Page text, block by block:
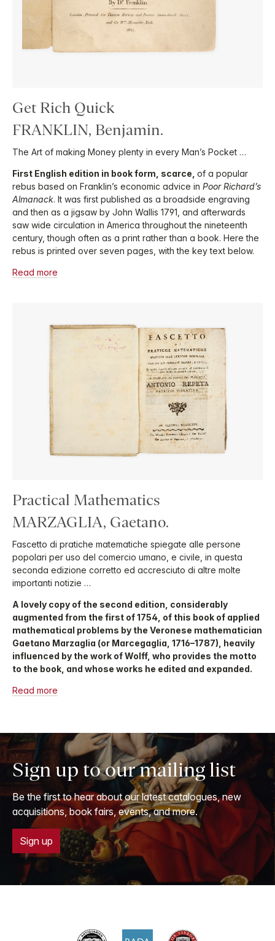
Get Rich Quick
FRANKLIN, Benjamin.
The Art of making Money plenty in every Man’s Pocket …
First English edition in book form, scarce, of a popular
rebus based on Franklin’s economic advice in Poor Richard’s
Almanack. It was first published as a broadside engraving
and then as a jigsaw by John Wallis 1791, and afterwards
saw wide circulation in America throughout the nineteenth
century, though often as a print rather than a book. Here the
rebus is printed over seven pages, with the key text below.
Read more
Practical Mathematics
MARZAGLIA, Gaetano.
Fascetto di pratiche matematiche spiegate alle persone
popolari per uso del comercio umano, e civile, in questa
seconda edizione corretto ed accresciuto di altre molte
importanti notizie …
A lovely copy of the second edition, considerably
augmented from the first of 1754, of this book of applied
mathematical problems by the Veronese mathematician
Gaetano Marzaglia (or Marcegaglia, 1716–1787), heavily
influenced by the work of Wolff, who provides the motto
to the book, and whose works he edited and expanded.
Read more
Sign up to our mailing list
Be the first to hear about our latest catalogues, new
acquisitions, book fairs, events, and more.
Sign up